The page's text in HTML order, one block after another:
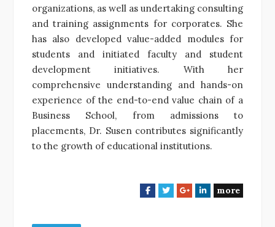
organizations, as well as undertaking consulting
and training assignments for corporates. She
has also developed value-added modules for
students and initiated faculty and student
development initiatives. With her
comprehensive understanding and hands-on
experience of the end-to-end value chain of a
Business School, from admissions to
placements, Dr. Susen contributes significantly
to the growth of educational institutions.
F
T
G
L
more